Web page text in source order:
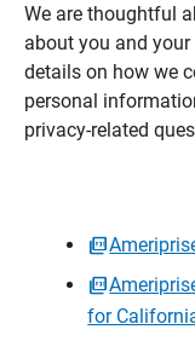
We are thoughtful
about you and
details on how we
personal
privacy-related
for